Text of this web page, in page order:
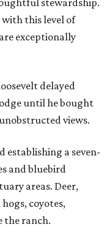
this level of
exceptionally
delayed
until he bought
views.
a seven-
and bluebird
areas. Deer,
coyotes,
the ranch.